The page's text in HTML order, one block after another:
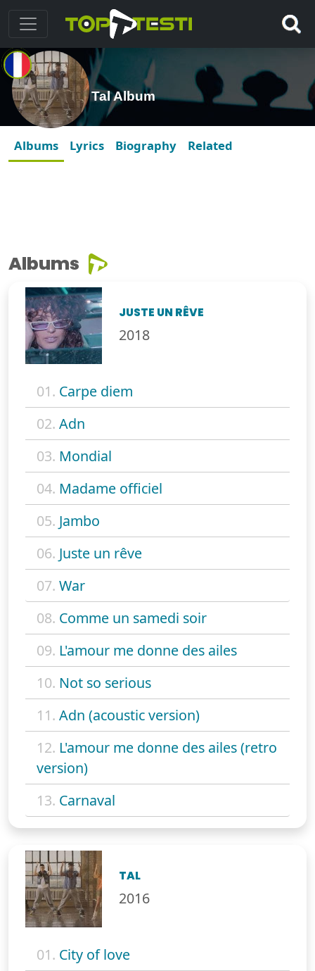
Tal Album
Albums Lyrics Biography Related
Albums
JUSTE UN RÊVE
2018
01. Carpe diem
02. Adn
03. Mondial
04. Madame officiel
05. Jambo
06. Juste un rêve
07. War
08. Comme un samedi soir
09. L'amour me donne des ailes
10. Not so serious
11. Adn (acoustic version)
12. L'amour me donne des ailes (retro
version)
13. Carnaval
TAL
2016
01. City of love